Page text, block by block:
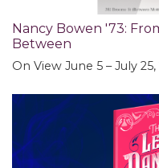
Nancy Bowen '73:
Between
On View June 5 – July